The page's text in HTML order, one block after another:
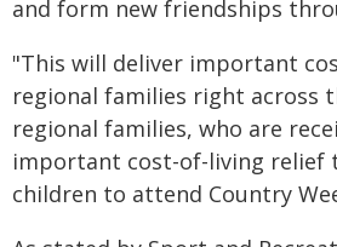
and form new friendships
"This will deliver important
regional families right across
regional families, who are
important cost-of-living
children to attend Country